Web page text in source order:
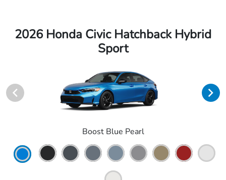
2026 Honda Civic Hatchback Hybrid
Sport
Boost Blue Pearl